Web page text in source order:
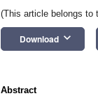
(This article belongs to
Download keyboard_arrow_down
Abstract